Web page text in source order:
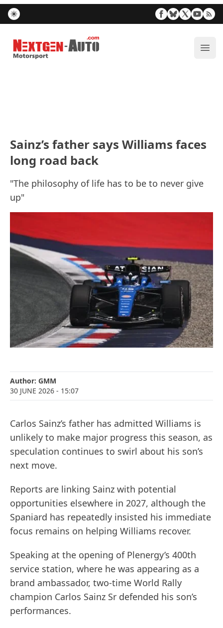
Nextgen-Auto.com
Sainz’s father says Williams faces
long road back
"The philosophy of life has to be to never give
up"
Author: GMM
30 JUNE 2026 - 15:07
Carlos Sainz’s father has admitted Williams is
unlikely to make major progress this season, as
speculation continues to swirl about his son’s
next move.
Reports are linking Sainz with potential
opportunities elsewhere in 2027, although the
Spaniard has repeatedly insisted his immediate
focus remains on helping Williams recover.
Speaking at the opening of Plenergy’s 400th
service station, where he was appearing as a
brand ambassador, two-time World Rally
champion Carlos Sainz Sr defended his son’s
performances.